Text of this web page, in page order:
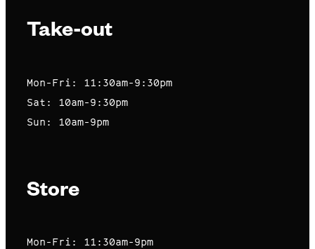
Take-out
Mon-Fri: 11:30am-9:30pm
Sat: 10am-9:30pm
Sun: 10am-9pm
Store
Mon-Fri: 11:30am-9pm